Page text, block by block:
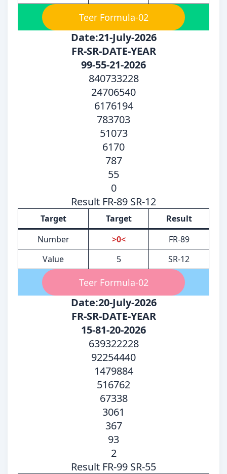
Teer Formula-02
Date:21-July-2026
FR-SR-DATE-YEAR
99-55-21-2026
840733228
24706540
6176194
783703
51073
6170
787
55
0
Result FR-89 SR-12
Target Target
Result
Number
>0<
FR-89
Value
5 SR-12
Teer Formula-02
Date:20-July-2026
FR-SR-DATE-YEAR
15-81-20-2026
639322228
92254440
1479884
516762
67338
3061
367
93
2
Result FR-99 SR-55